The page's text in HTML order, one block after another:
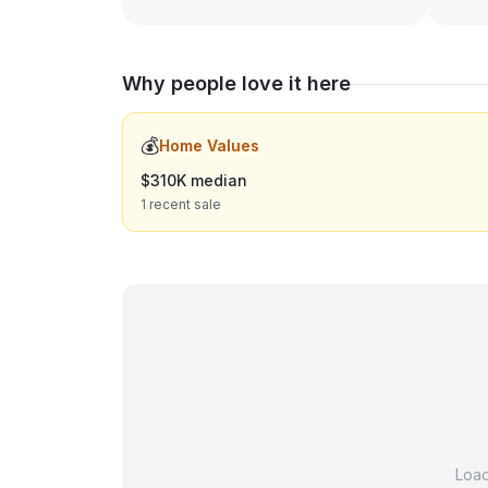
Why people love it here
💰Home Values
$310K median
1 recent sale